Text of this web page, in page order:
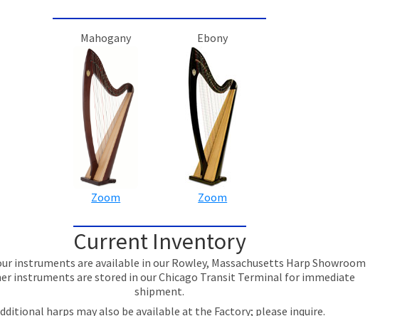
Mahogany
Zoom
Ebony
Zoom
Current Inventory
instruments are available in our Rowley, Massachusetts Harp Showroom
instruments are stored in our Chicago Transit Terminal for immediate
shipment.
harps may also be available at the Factory; please inquire.